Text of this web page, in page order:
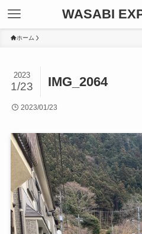
WASABI
ホーム
IMG_2064
2023
1/23
2023/01/23